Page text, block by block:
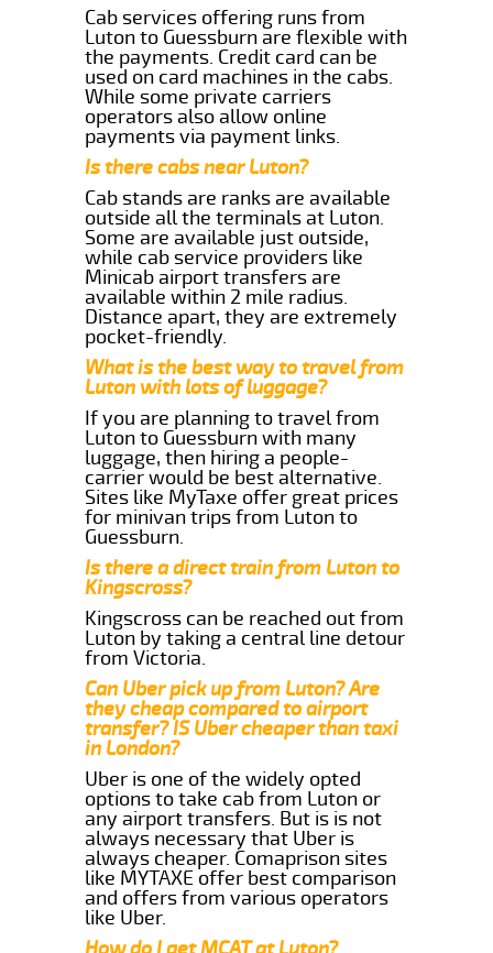
Cab services offering runs from
Luton to Guessburn are flexible with
the payments. Credit card can be
used on card machines in the cabs.
While some private carriers
operators also allow online
payments via payment links.
Is there cabs near Luton?
Cab stands are ranks are available
outside all the terminals at Luton.
Some are available just outside,
while cab service providers like
Minicab airport transfers are
available within 2 mile radius.
Distance apart, they are extremely
pocket-friendly.
What is the best way to travel from
Luton with lots of luggage?
If you are planning to travel from
Luton to Guessburn with many
luggage, then hiring a people-
carrier would be best alternative.
Sites like MyTaxe offer great prices
for minivan trips from Luton to
Guessburn.
Is there a direct train from Luton to
Kingscross?
Kingscross can be reached out from
Luton by taking a central line detour
from Victoria.
Can Uber pick up from Luton? Are
they cheap compared to airport
transfer? IS Uber cheaper than taxi
in London?
Uber is one of the widely opted
options to take cab from Luton or
any airport transfers. But is is not
always necessary that Uber is
always cheaper. Comaprison sites
like MYTAXE offer best comparison
and offers from various operators
like Uber.